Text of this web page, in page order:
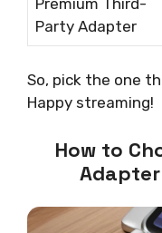
Party Adapter
So, pick the one
Happy streaming!
How to
Adapter